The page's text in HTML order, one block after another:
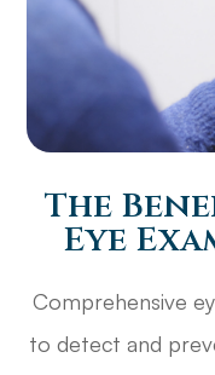
The
Eye
Comprehensive
to detect and